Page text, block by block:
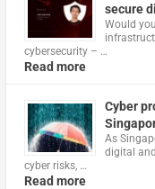
secure
Would
cybersecurity – …
Read more
Cyber
As
digital
cyber risks, …
Read more